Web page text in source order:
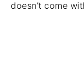
doesn’t come